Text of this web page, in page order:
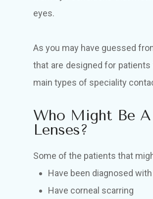
eyes.
As you may have guessed
that are designed for
main types of speciality
Who Might Be
Lenses?
Some of the patients that
Have been diagnosed
Have corneal scarring